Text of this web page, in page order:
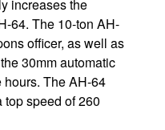
increases the
64. The 10-ton AH-
officer, as well as
30mm automatic
The AH-64
speed of 260